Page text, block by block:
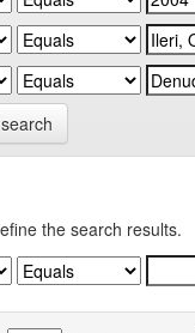
the search results.